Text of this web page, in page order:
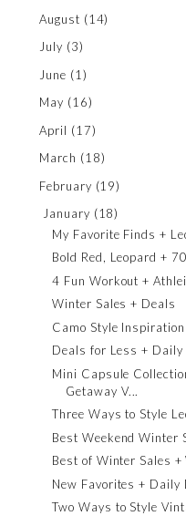
August (14)
July (3)
June (1)
May (16)
April (17)
March (18)
February (19)
January (18)
My Favorite Finds +
Bold Red, Leopard +
4 Fun Workout +
Winter Sales + Deals
Camo Style
Deals for Less + Daily
Mini Capsule
Getaway V...
Three Ways to Style
Best Weekend Winter
Best of Winter Sales +
New Favorites + Daily
Two Ways to Style